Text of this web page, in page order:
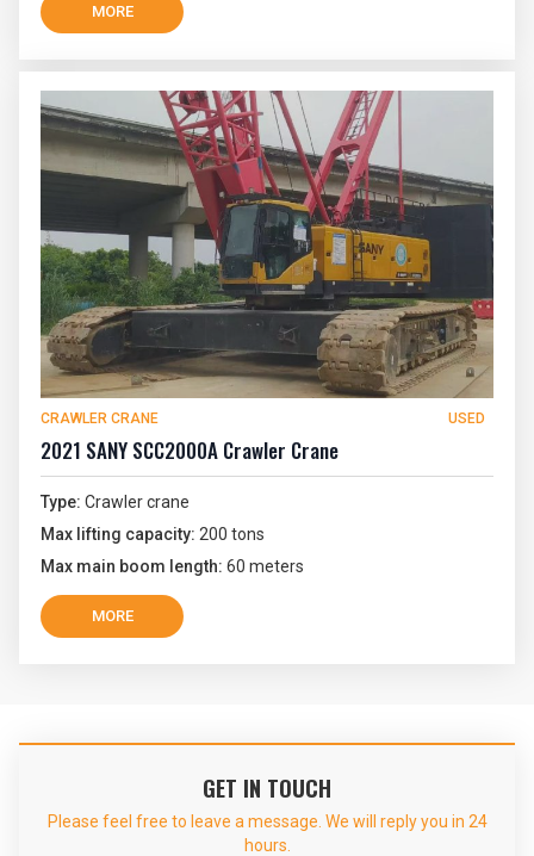
MORE
CRAWLER CRANE USED
2021 SANY SCC2000A Crawler Crane
Type: Crawler crane
Max lifting capacity: 200 tons
Max main boom length: 60 meters
MORE
GET IN TOUCH
Please feel free to leave a message. We will reply you in 24
hours.